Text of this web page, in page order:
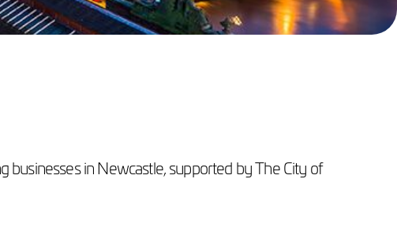
in Newcastle, supported by The City of